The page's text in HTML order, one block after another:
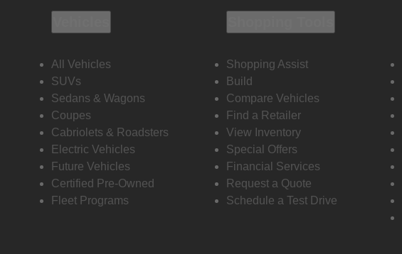
All Vehicles
SUVs
Sedans & Wagons
Coupes
Cabriolets & Roadsters
Electric Vehicles
Future Vehicles
Certified Pre-Owned
Fleet Programs
Shopping Assist
Build
Compare Vehicles
Find a Retailer
View Inventory
Special Offers
Financial Services
Request a Quote
Schedule a Test Drive